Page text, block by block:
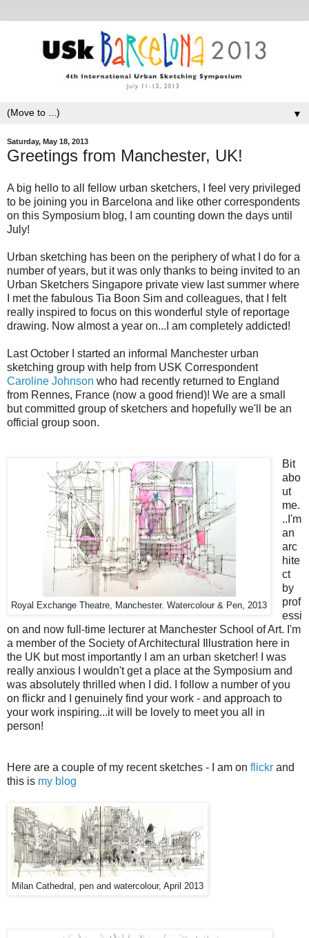
▼
Saturday, May 18, 2013
Greetings from Manchester, UK!
A big hello to all fellow urban sketchers, I feel very privileged
to be joining you in Barcelona and like other correspondents
on this Symposium blog, I am counting down the days until
July!
Urban sketching has been on the periphery of what I do for a
number of years, but it was only thanks to being invited to an
Urban Sketchers Singapore private view last summer where
I met the fabulous Tia Boon Sim and colleagues, that I felt
really inspired to focus on this wonderful style of reportage
drawing. Now almost a year on...I am completely addicted!
Last October I started an informal Manchester urban
sketching group with help from USK Correspondent
Caroline Johnson who had recently returned to England
from Rennes, France (now a good friend)! We are a small
but committed group of sketchers and hopefully we'll be an
official group soon.
Royal Exchange Theatre, Manchester. Watercolour & Pen, 2013
Bit
abo
ut
me.
..I'm
an
arc
hite
ct
by
prof
essi
on and now full-time lecturer at Manchester School of Art. I'm
a member of the Society of Architectural Illustration here in
the UK but most importantly I am an urban sketcher! I was
really anxious I wouldn't get a place at the Symposium and
was absolutely thrilled when I did. I follow a number of you
on flickr and I genuinely find your work - and approach to
your work inspiring...it will be lovely to meet you all in
person!
Here are a couple of my recent sketches - I am on flickr and
this is my blog
Milan Cathedral, pen and watercolour, April 2013